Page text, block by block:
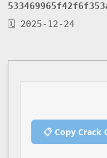
🗓 2025-12-24
📋 Copy Crack